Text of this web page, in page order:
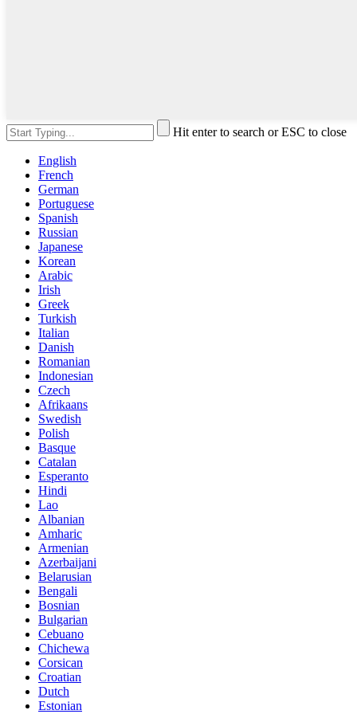
Hit enter to search or ESC to close
English
French
German
Portuguese
Spanish
Russian
Japanese
Korean
Arabic
Irish
Greek
Turkish
Italian
Danish
Romanian
Indonesian
Czech
Afrikaans
Swedish
Polish
Basque
Catalan
Esperanto
Hindi
Lao
Albanian
Amharic
Armenian
Azerbaijani
Belarusian
Bengali
Bosnian
Bulgarian
Cebuano
Chichewa
Corsican
Croatian
Dutch
Estonian